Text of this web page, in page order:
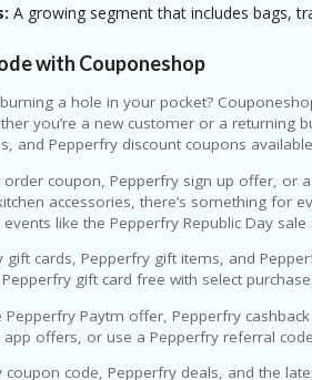
A growing segment that includes bags,
with Couponeshop
a hole in your pocket?
you’re a new customer or a
and Pepperfry discount coupons
coupon, Pepperfry sign up offer, or
accessories, there’s something for
like the Pepperfry Republic Day
cards, Pepperfry gift items, and
gift card free with select
Pepperfry Paytm offer, Pepperfry
offers, or use a Pepperfry referral
coupon code, Pepperfry deals, and the